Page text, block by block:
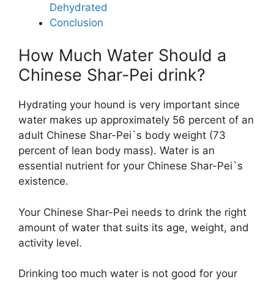
Dehydrated
Conclusion
How Much Water Should a
Chinese Shar-Pei drink?
Hydrating your hound is very important since
water makes up approximately 56 percent of an
adult Chinese Shar-Pei`s body weight (73
percent of lean body mass). Water is an
essential nutrient for your Chinese Shar-Pei`s
existence.
Your Chinese Shar-Pei needs to drink the right
amount of water that suits its age, weight, and
activity level.
Drinking too much water is not good for your